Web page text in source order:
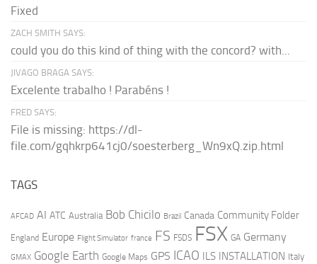
Fixed
ZACH SMITH SAYS:
could you do this kind of thing with the concord? with...
JIVAGO BRAGA SAYS:
Excelente trabalho ! Parabéns !
FRED SAYS:
File is missing: https://dl-
file.com/gqhkrp641cj0/soesterberg_Wn9xQ.zip.html
TAGS
AFCAD AI ATC Australia Bob Chicilo Brazil Canada Community Folder
England Europe Flight Simulator france FS FSDS FSX GA Germany
GMAX Google Earth Google Maps GPS ICAO ILS INSTALLATION Italy